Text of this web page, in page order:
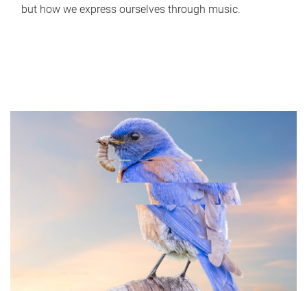
but how we express ourselves through music.